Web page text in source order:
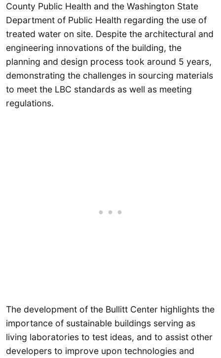
County Public Health and the Washington State
Department of Public Health regarding the use of
treated water on site. Despite the architectural and
engineering innovations of the building, the
planning and design process took around 5 years,
demonstrating the challenges in sourcing materials
to meet the LBC standards as well as meeting
regulations.
The development of the Bullitt Center highlights the
importance of sustainable buildings serving as
living laboratories to test ideas, and to assist other
developers to improve upon technologies and